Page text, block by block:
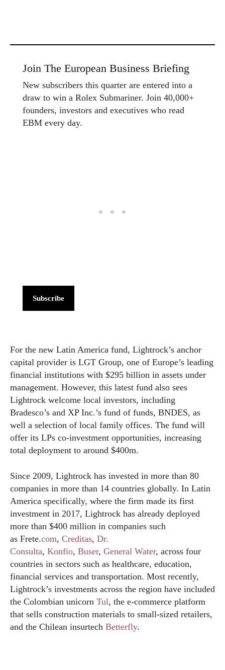
Join The European Business Briefing
New subscribers this quarter are entered into a
draw to win a Rolex Submariner. Join 40,000+
founders, investors and executives who read
EBM every day.
Subscribe
For the new Latin America fund, Lightrock’s anchor
capital provider is LGT Group, one of Europe’s leading
financial institutions with $295 billion in assets under
management. However, this latest fund also sees
Lightrock welcome local investors, including
Bradesco’s and XP Inc.’s fund of funds, BNDES, as
well a selection of local family offices. The fund will
offer its LPs co-investment opportunities, increasing
total deployment to around $400m.
Since 2009, Lightrock has invested in more than 80
companies in more than 14 countries globally. In Latin
America specifically, where the firm made its first
investment in 2017, Lightrock has already deployed
more than $400 million in companies such
as Frete.com, Creditas, Dr.
Consulta, Konfio, Buser, General Water, across four
countries in sectors such as healthcare, education,
financial services and transportation. Most recently,
Lightrock’s investments across the region have included
the Colombian unicorn Tul, the e-commerce platform
that sells construction materials to small-sized retailers,
and the Chilean insurtech Betterfly.